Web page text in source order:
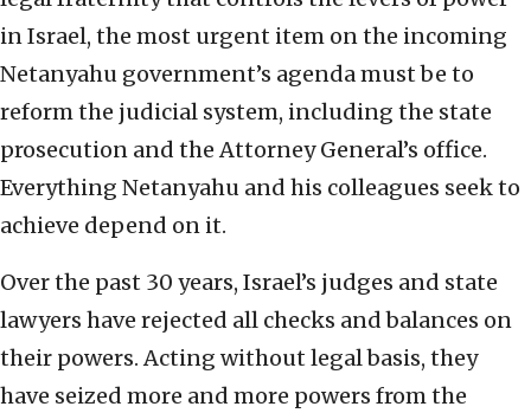
in Israel, the most urgent item on the incoming
Netanyahu government’s agenda must be to
reform the judicial system, including the state
prosecution and the Attorney General’s office.
Everything Netanyahu and his colleagues seek to
achieve depend on it.
Over the past 30 years, Israel’s judges and state
lawyers have rejected all checks and balances on
their powers. Acting without legal basis, they
have seized more and more powers from the